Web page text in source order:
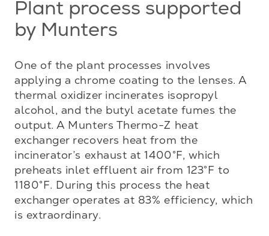
Plant process supported
by Munters
One of the plant processes involves
applying a chrome coating to the lenses. A
thermal oxidizer incinerates isopropyl
alcohol, and the butyl acetate fumes the
output. A Munters Thermo-Z heat
exchanger recovers heat from the
incinerator’s exhaust at 1400°F, which
preheats inlet effluent air from 123°F to
1180°F. During this process the heat
exchanger operates at 83% efficiency, which
is extraordinary.